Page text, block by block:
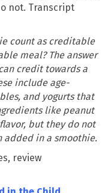
not. Transcript
count as creditable
meal? The answer
credit towards a
include age-
and yogurts that
like peanut
but they do not
added in a smoothie.
review